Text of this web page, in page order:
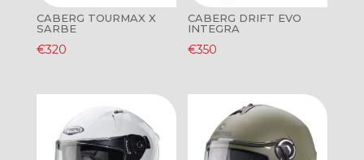
CABERG TOURMAX X
SARBE
€320
CABERG DRIFT EVO
INTEGRA
€350